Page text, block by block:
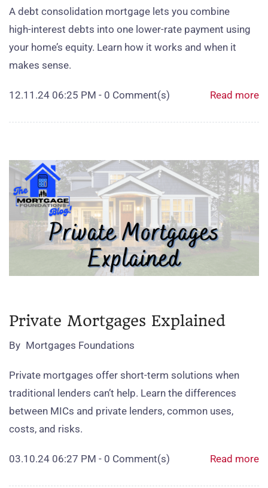
A debt consolidation mortgage lets you combine
high‑interest debts into one lower‑rate payment using
your home’s equity. Learn how it works and when it
makes sense.
12.11.24 06:25 PM - 0 Comment(s) Read more
Private Mortgages Explained
By Mortgages Foundations
Private mortgages offer short‑term solutions when
traditional lenders can’t help. Learn the differences
between MICs and private lenders, common uses,
costs, and risks.
03.10.24 06:27 PM - 0 Comment(s) Read more